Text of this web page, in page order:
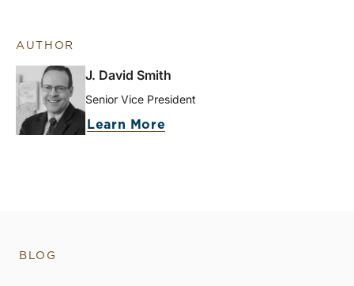
AUTHOR
J. David Smith
Senior Vice President
Learn More
BLOG